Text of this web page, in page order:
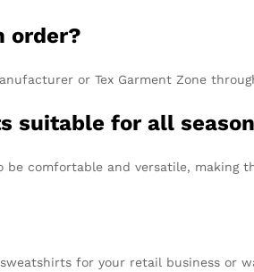
order?
or Tex Garment Zone
suitable for all
be comfortable and versatile,
for your retail business or